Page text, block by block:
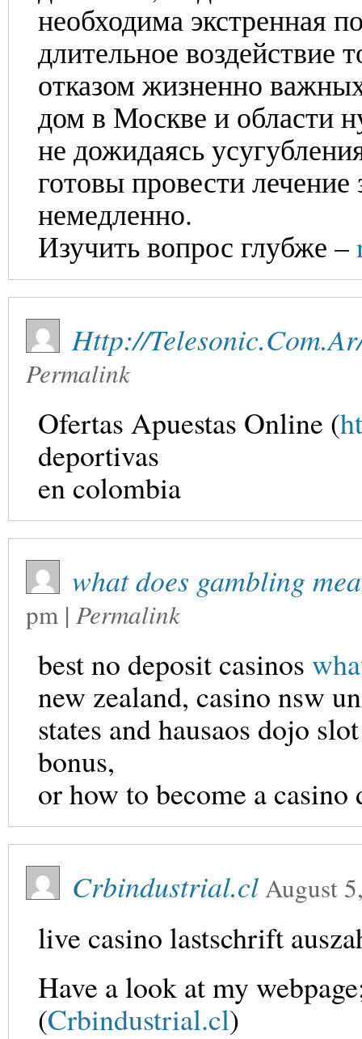
необходима экстренная
длительное воздействие
отказом жизненно
дом в Москве и области
не дожидаясь
готовы провести
немедленно.
Изучить вопрос глубже –
Http://
Permalink
Ofertas Apuestas Online (
deportivas
en colombia
what does gambling
pm | Permalink
best no deposit casinos
new zealand, casino nsw
states and hausaos dojo
bonus,
or how to become a casino
Crbindustrial.clAugust
live casino lastschrift
Have a look at my
(Crbindustrial.cl)